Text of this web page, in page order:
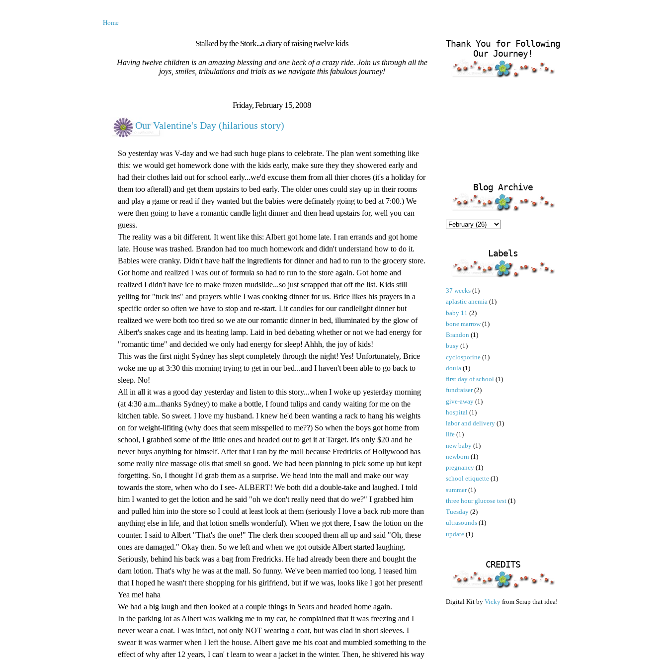
Home
Stalked by the Stork...a diary of raising twelve kids
Having twelve children is an amazing blessing and one heck of a crazy ride. Join us through all the
joys, smiles, tribulations and trials as we navigate this fabulous journey!
Friday, February 15, 2008
Our Valentine's Day (hilarious story)
So yesterday was V-day and we had such huge plans to celebrate. The plan went something like
this: we would get homework done with the kids early, make sure they they showered early and
had their clothes laid out for school early...we'd excuse them from all thier chores (it's a holiday for
them too afterall) and get them upstairs to bed early. The older ones could stay up in their rooms
and play a game or read if they wanted but the babies were definately going to bed at 7:00.) We
were then going to have a romantic candle light dinner and then head upstairs for, well you can
guess.
The reality was a bit different. It went like this: Albert got home late. I ran errands and got home
late. House was trashed. Brandon had too much homework and didn't understand how to do it.
Babies were cranky. Didn't have half the ingredients for dinner and had to run to the grocery store.
Got home and realized I was out of formula so had to run to the store again. Got home and
realized I didn't have ice to make frozen mudslide...so just scrapped that off the list. Kids still
yelling for "tuck ins" and prayers while I was cooking dinner for us. Brice likes his prayers in a
specific order so often we have to stop and re-start. Lit candles for our candlelight dinner but
realized we were both too tired so we ate our romantic dinner in bed, illuminated by the glow of
Albert's snakes cage and its heating lamp. Laid in bed debating whether or not we had energy for
"romantic time" and decided we only had energy for sleep! Ahhh, the joy of kids!
This was the first night Sydney has slept completely through the night! Yes! Unfortunately, Brice
woke me up at 3:30 this morning trying to get in our bed...and I haven't been able to go back to
sleep. No!
All in all it was a good day yesterday and listen to this story...when I woke up yesterday morning
(at 4:30 a.m...thanks Sydney) to make a bottle, I found tulips and candy waiting for me on the
kitchen table. So sweet. I love my husband. I knew he'd been wanting a rack to hang his weights
on for weight-lifiting (why does that seem misspelled to me??) So when the boys got home from
school, I grabbed some of the little ones and headed out to get it at Target. It's only $20 and he
never buys anything for himself. After that I ran by the mall because Fredricks of Hollywood has
some really nice massage oils that smell so good. We had been planning to pick some up but kept
forgetting. So, I thought I'd grab them as a surprise. We head into the mall and make our way
towards the store, when who do I see- ALBERT! We both did a double-take and laughed. I told
him I wanted to get the lotion and he said "oh we don't really need that do we?" I grabbed him
and pulled him into the store so I could at least look at them (seriously I love a back rub more than
anything else in life, and that lotion smells wonderful). When we got there, I saw the lotion on the
counter. I said to Albert "That's the one!" The clerk then scooped them all up and said "Oh, these
ones are damaged." Okay then. So we left and when we got outside Albert started laughing.
Seriously, behind his back was a bag from Fredricks. He had already been there and bought the
darn lotion. That's why he was at the mall. So funny. We've been married too long. I teased him
that I hoped he wasn't there shopping for his girlfriend, but if we was, looks like I got her present!
Yea me! haha
We had a big laugh and then looked at a couple things in Sears and headed home again.
In the parking lot as Albert was walking me to my car, he complained that it was freezing and I
never wear a coat. I was infact, not only NOT wearing a coat, but was clad in short sleeves. I
swear it was warmer when I left the house. Albert gave me his coat and mumbled something to the
effect of why after 12 years, I can' t learn to wear a jacket in the winter. Then, he shivered his way
Thank You for Following
Our Journey!
Blog Archive
Labels
37 weeks (1)
aplastic anemia (1)
baby 11 (2)
bone marrow (1)
Brandon (1)
busy (1)
cyclosporine (1)
doula (1)
first day of school (1)
fundraiser (2)
give-away (1)
hospital (1)
labor and delivery (1)
life (1)
new baby (1)
newborn (1)
pregnancy (1)
school etiquette (1)
summer (1)
three hour glucose test (1)
Tuesday (2)
ultrasounds (1)
update (1)
CREDITS
Digital Kit by Vicky from Scrap that idea!